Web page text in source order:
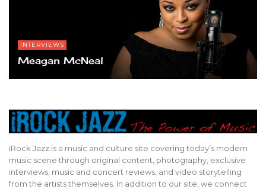
INTERVIEWS
Meagan McNeal
iRock Jazz is a music and culture site covering today’s modern
music scene through original content, photography, exclusive
interviews, music and concert reviews, and video storytelling
from the artists themselves. In addition to our site, we connect